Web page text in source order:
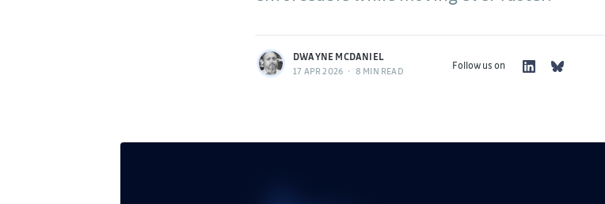
DWAYNE MCDANIEL
17 APR 2026 • 8 MIN READ Follow us on